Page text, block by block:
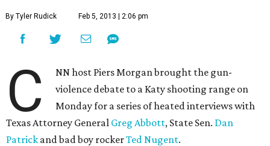
By Tyler Rudick Feb 5, 2013 | 2:06 pm
C
NN host Piers Morgan brought the gun-
violence debate to a Katy shooting range on
Monday for a series of heated interviews with
Texas Attorney General Greg Abbott, State Sen. Dan
Patrick and bad boy rockerTed Nugent.